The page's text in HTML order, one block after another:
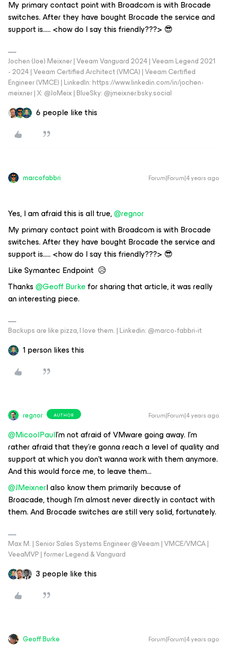
My primary contact point with Broadcom is with Brocade
switches. After they have bought Brocade the service and
support is….. <how do I say this friendly???> 😎
Jochen (Joe) Meixner | Veeam Vanguard 2024 | Veeam Legend 2021
- 2024 | Veeam Certified Architect (VMCA) | Veeam Certified
Engineer (VMCE) | LinkedIn: https://www.linkedin.com/in/jochen-
meixner | X: @JoMeix | BlueSky: @jmeixner.bsky.social
6 people like this
marcofabbri Forum|Forum|4 years ago
Yes, I am afraid this is all true,@regnor
My primary contact point with Broadcom is with Brocade
switches. After they have bought Brocade the service and
support is….. <how do I say this friendly???> 😎
Like Symantec Endpoint 😥
Thanks@Geoff Burkefor sharing that article, it was really
an interesting piece.
Backups are like pizza, I love them. | Linkedin: @marco-fabbri-it
1 person likes this
regnor AUTHOR Forum|Forum|4 years ago
@MicoolPaulI'm not afraid of VMware going away. I'm
rather afraid that they're gonna reach a level of quality and
support at which you don't wanna work with them anymore.
And this would force me, to leave them…
@JMeixnerI also know them primarily because of
Broacade, though I'm almost never directly in contact with
them. And Brocade switches are still very solid, fortunately.
Max M. | Senior Sales Systems Engineer @Veeam | VMCE/VMCA |
VeeaMVP | former Legend & Vanguard
3 people like this
Geoff Burke Forum|Forum|4 years ago